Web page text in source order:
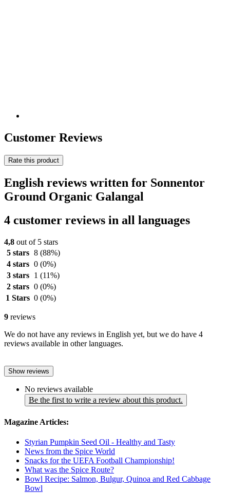
Customer Reviews
Rate this product
English reviews written for Sonnentor
Ground Organic Galangal
4 customer reviews in all languages
4,8 out of 5 stars
5 stars 8 (88%)
4 stars 0 (0%)
3 stars
1 (11%)
2 stars 0 (0%)
1 Stars 0 (0%)
9 reviews
We do not have any reviews in English yet, but we do have 4
reviews available in other languages.
Show reviews
No reviews available
Be the first to write a review about this product.
Magazine Articles:
Styrian Pumpkin Seed Oil - Healthy and Tasty
News from the Spice World
Snacks for the UEFA Football Championship!
What was the Spice Route?
Bowl Recipe: Salmon, Bulgur, Quinoa and Red Cabbage
Bowl